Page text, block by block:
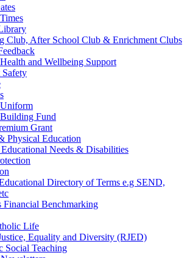
Club, After School Club & Enrichment Clubs
and Wellbeing Support
Safety
Fund
Grant
Physical Education
Educational Needs & Disabilities
Directory of Terms e.g SEND,
Financial Benchmarking
Life
Equality and Diversity (RJED)
Social Teaching